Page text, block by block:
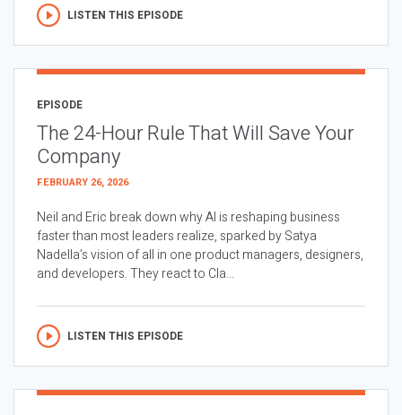
LISTEN THIS EPISODE
EPISODE
The 24-Hour Rule That Will Save Your
Company
FEBRUARY 26, 2026
Neil and Eric break down why AI is reshaping business
faster than most leaders realize, sparked by Satya
Nadella’s vision of all in one product managers, designers,
and developers. They react to Cla...
LISTEN THIS EPISODE